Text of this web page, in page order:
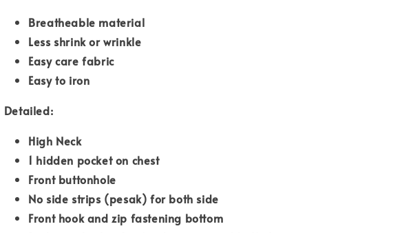
Breatheable material
Less shrink or wrinkle
Easy care fabric
Easy to iron
Detailed:
High Neck
1 hidden pocket on chest
Front buttonhole
No side strips (pesak) for both side
Front hook and zip fastening bottom